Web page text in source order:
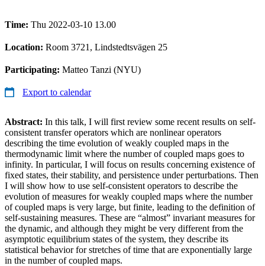
Time: Thu 2022-03-10 13.00
Location: Room 3721, Lindstedtsvägen 25
Participating: Matteo Tanzi (NYU)
Export to calendar
Abstract: In this talk, I will first review some recent results on self-
consistent transfer operators which are nonlinear operators
describing the time evolution of weakly coupled maps in the
thermodynamic limit where the number of coupled maps goes to
infinity. In particular, I will focus on results concerning existence of
fixed states, their stability, and persistence under perturbations. Then
I will show how to use self-consistent operators to describe the
evolution of measures for weakly coupled maps where the number
of coupled maps is very large, but finite, leading to the definition of
self-sustaining measures. These are “almost” invariant measures for
the dynamic, and although they might be very different from the
asymptotic equilibrium states of the system, they describe its
statistical behavior for stretches of time that are exponentially large
in the number of coupled maps.